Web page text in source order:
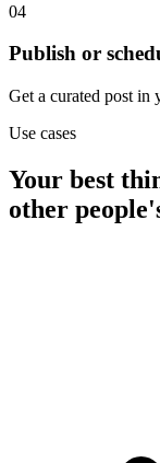
04
Publish or
Get a curated post in
Use cases
Your best
other